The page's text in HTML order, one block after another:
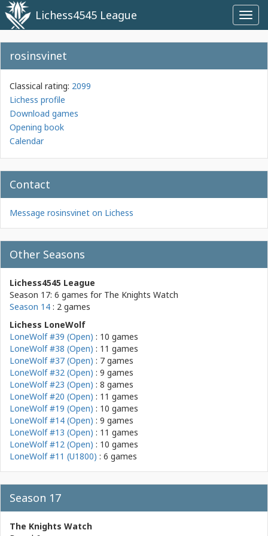
Lichess4545 League
rosinsvinet
Classical rating: 2099
Lichess profile
Download games
Opening book
Calendar
Contact
Message rosinsvinet on Lichess
Other Seasons
Lichess4545 League
Season 17: 6 games for The Knights Watch
Season 14 : 2 games
Lichess LoneWolf
LoneWolf #39 (Open) : 10 games
LoneWolf #38 (Open) : 11 games
LoneWolf #37 (Open) : 7 games
LoneWolf #32 (Open) : 9 games
LoneWolf #23 (Open) : 8 games
LoneWolf #20 (Open) : 11 games
LoneWolf #19 (Open) : 10 games
LoneWolf #14 (Open) : 9 games
LoneWolf #13 (Open) : 11 games
LoneWolf #12 (Open) : 10 games
LoneWolf #11 (U1800) : 6 games
Season 17
The Knights Watch